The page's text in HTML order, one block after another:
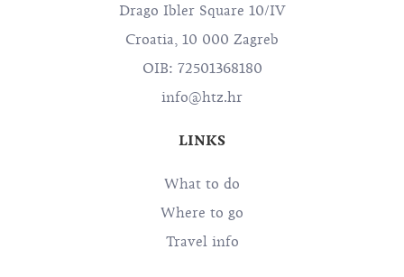
Drago Ibler Square 10/IV
Croatia, 10 000 Zagreb
OIB: 72501368180
info@htz.hr
LINKS
What to do
Where to go
Travel info